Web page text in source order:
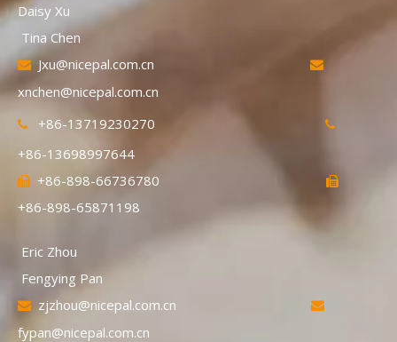
Daisy Xu
Tina Chen
 Jxu@nicepal.com.cn 
xnchen@nicepal.com.cn
 +86-13719230270 
+86-13698997644
 +86-898-66736780 
+86-898-65871198
Eric Zhou
Fengying Pan
 zjzhou@nicepal.com.cn 
fypan@nicepal.com.cn